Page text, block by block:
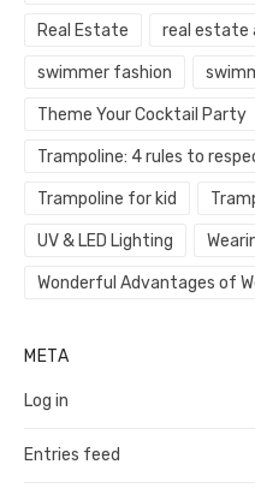
Real Estate real estate
swimmer fashion
Theme Your Cocktail Party
Trampoline: 4 rules to
Trampoline for kid
UV & LED Lighting
Wonderful Advantages of
META
Log in
Entries feed